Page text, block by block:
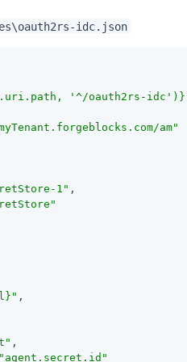
idc.json
'^/oauth2rs-
am"
1" ,
,
,
"agent.secret.id"